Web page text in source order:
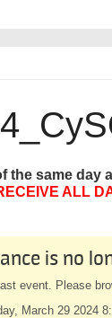
the same
ALL
is no
event. Please
March 29 2024